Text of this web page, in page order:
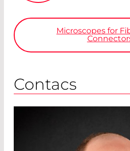
Microscopes for
Contacs